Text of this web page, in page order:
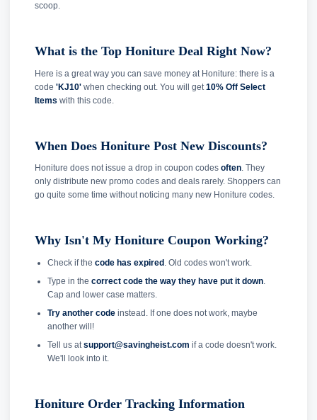
scoop.
What is the Top Honiture Deal Right Now?
Here is a great way you can save money at Honiture: there is a
code 'KJ10' when checking out. You will get 10% Off Select
Items with this code.
When Does Honiture Post New Discounts?
Honiture does not issue a drop in coupon codes often. They
only distribute new promo codes and deals rarely. Shoppers can
go quite some time without noticing many new Honiture codes.
Why Isn't My Honiture Coupon Working?
Check if the code has expired. Old codes won't work.
Type in the correct code the way they have put it down.
Cap and lower case matters.
Try another codeinstead. If one does not work, maybe
another will!
Tell us at support@savingheist.com if a code doesn't work.
We'll look into it.
Honiture Order Tracking Information